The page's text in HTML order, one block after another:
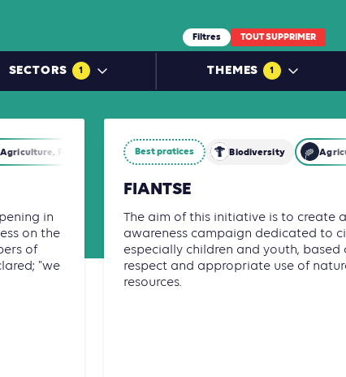
Filtres TOUT SUPPRIMER
SECTORS 1 THEMES 1
Agriculture, Forestry and Other Land Use (AFOLU)
in
on the
of
"we
Best pratices Biodiversity
FIANTSE
The aim of this initiative is to create
awareness campaign dedicated to
especially children and youth, based
respect and appropriate use of
resources.